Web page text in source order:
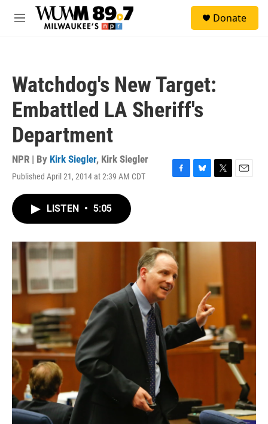
Skip to main content
M
Donate
Watchdog's New Target:
Embattled LA Sheriff's
Department
NPR | By Kirk Siegler, Kirk Siegler
Published April 21, 2014 at 2:39 AM CDT
F
o
k
B
y
T
r
E
LISTEN • 5:05